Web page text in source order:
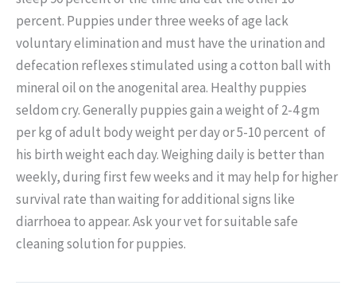
percent. Puppies under three weeks of age lack
voluntary elimination and must have the urination and
defecation reflexes stimulated using a cotton ball with
mineral oil on the anogenital area. Healthy puppies
seldom cry. Generally puppies gain a weight of 2-4 gm
per kg of adult body weight per day or 5-10 percent of
his birth weight each day. Weighing daily is better than
weekly, during first few weeks and it may help for higher
survival rate than waiting for additional signs like
diarrhoea to appear. Ask your vet for suitable safe
cleaning solution for puppies.